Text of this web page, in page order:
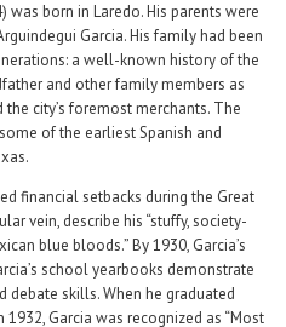
was born in Laredo. His parents were
Garcia. His family had been
a well-known history of the
and other family members as
city’s foremost merchants. The
of the earliest Spanish and
financial setbacks during the Great
vein, describe his “stuffy, society-
blue bloods.” By 1930, Garcia’s
school yearbooks demonstrate
debate skills. When he graduated
Garcia was recognized as “Most